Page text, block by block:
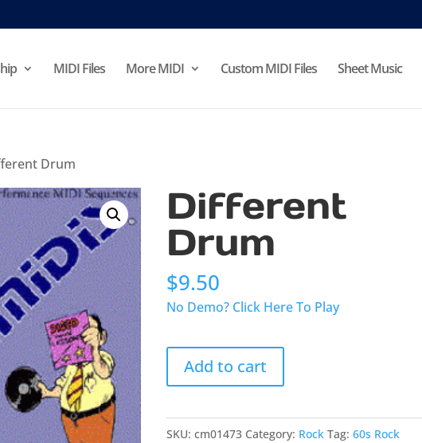
MIDI Files More MIDI Custom MIDI Files Sheet Music
Drum
Different
Drum
$9.50
No Demo? Click Here To Play
Different
Drum
quantity
Add to cart
SKU:cm01473 Category: Rock Tag:60s Rock